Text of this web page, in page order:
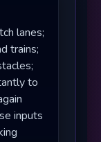
lanes;
trains;
to
inputs